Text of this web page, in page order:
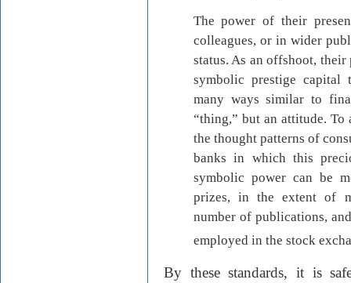
The power of their
colleagues, or in wider
status. As an offshoot,
symbolic prestige capital
many ways similar to
“thing,” but an attitude.
the thought patterns of
banks in which this
symbolic power can be
prizes, in the extent of
number of publications,
employed in the stock
By these standards, it is